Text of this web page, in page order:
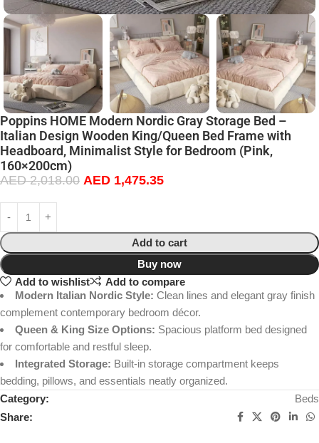
Poppins HOME Modern Nordic Gray Storage Bed –
Italian Design Wooden King/Queen Bed Frame with
Headboard, Minimalist Style for Bedroom (Pink,
160×200cm)
AED2,018.00 AED 1,475.35
Add to cart
Buy now
Add to wishlist
Add to compare
Modern Italian Nordic Style: Clean lines and elegant gray finish
complement contemporary bedroom décor.
Queen & King Size Options: Spacious platform bed designed
for comfortable and restful sleep.
Integrated Storage: Built-in storage compartment keeps
bedding, pillows, and essentials neatly organized.
Category:
Beds
Share: